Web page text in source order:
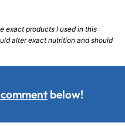
alter exact nutrition and should
below!